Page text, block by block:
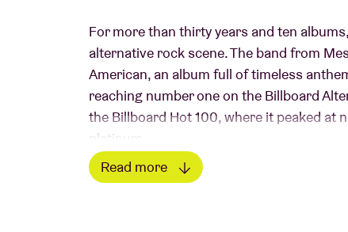
For more than thirty years and ten albums,
alternative rock scene. The band from
American, an album full of timeless
reaching number one on the Billboard
the Billboard Hot 100, where it peaked at
platinum.
Follow-up Futures also did extremely well,
Read more